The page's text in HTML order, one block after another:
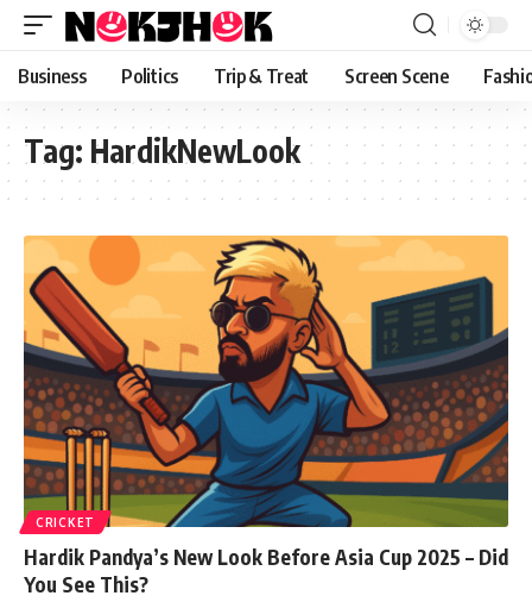
content
Business Politics Trip & Treat Screen Scene
Tag: HardikNewLook
CRICKET
Hardik Pandya’s New Look Before Asia Cup 2025 – Did
You See This?